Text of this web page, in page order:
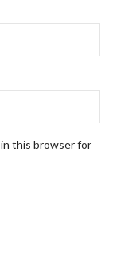
in this browser for